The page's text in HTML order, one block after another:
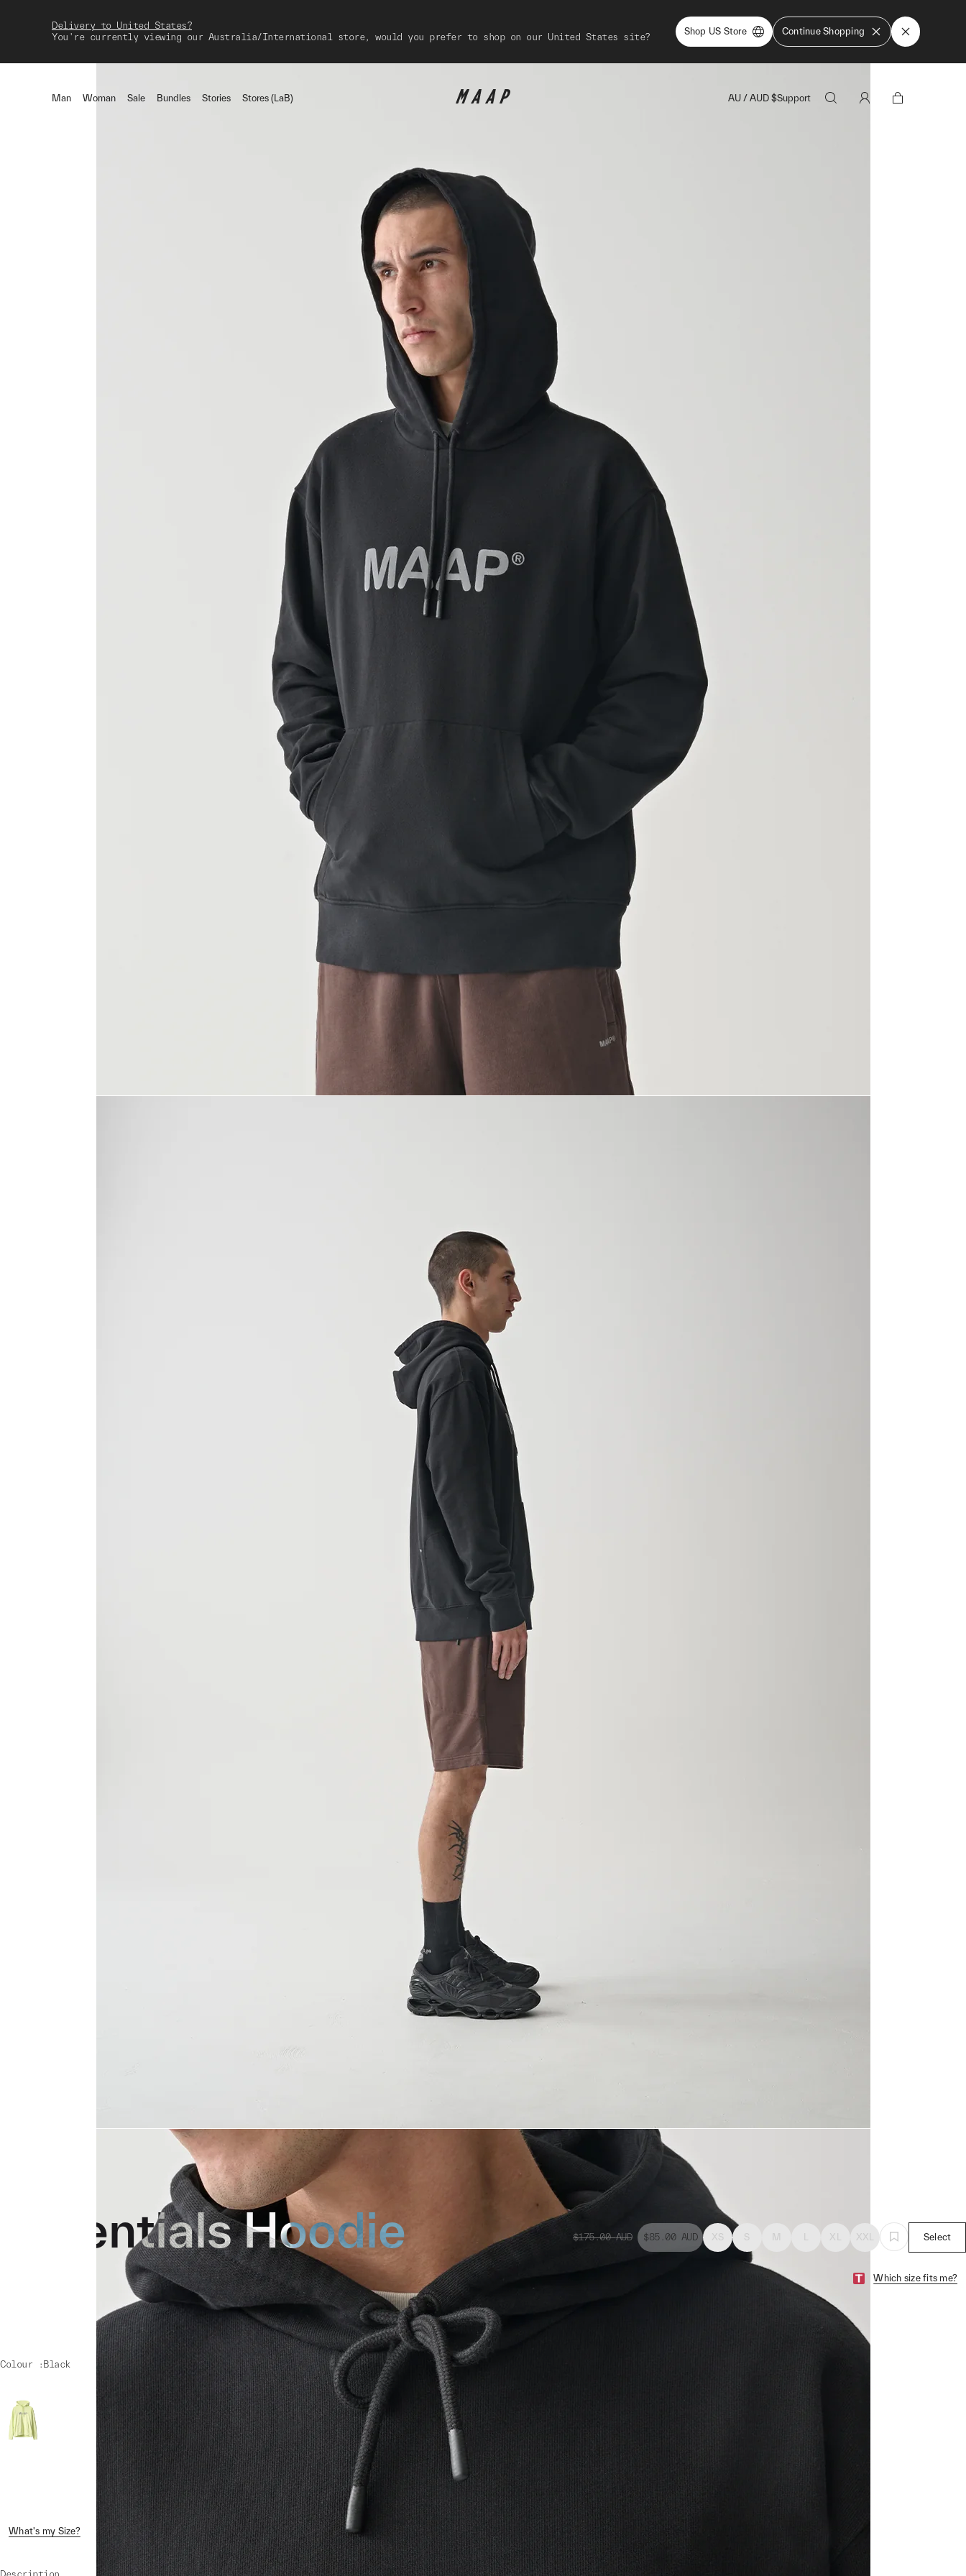
Delivery to United States?
You're currently viewing our Australia/International store, would you prefer to shop on our United States site?
Shop US Store Continue Shopping
Man Woman Sale Bundles Stories Stores (LaB) AU / AUD $Support
Essentials Hoodie $175.00 AUD $85.00 AUD XS S M L XL XXL Select
Which size fits me?
Colour : Black
What's my Size? Shipping & Returns Crash Replacement